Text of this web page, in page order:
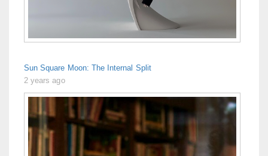
Sun Square Moon: The Internal Split
2 years ago